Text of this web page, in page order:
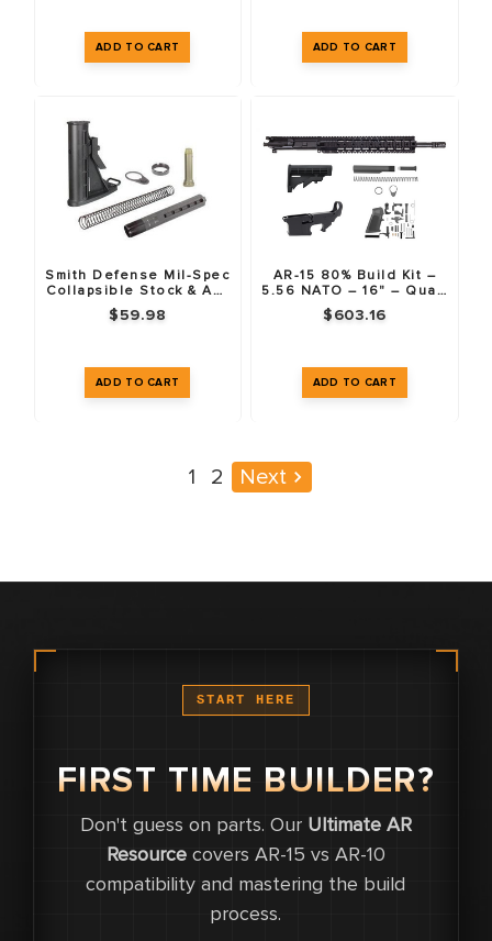
Smith Defense Mil-Spec
Collapsible Stock & AR-
15 Buffer Tube Kit
$59.98
AR-15 80% Build Kit –
5.56 NATO – 16" – Quad
$603.16
1 2 Next
0
START HERE
FIRST TIME BUILDER?
Don't guess on parts. Our Ultimate AR
Resourcecovers AR-15 vs AR-10
compatibility and mastering the build
process.